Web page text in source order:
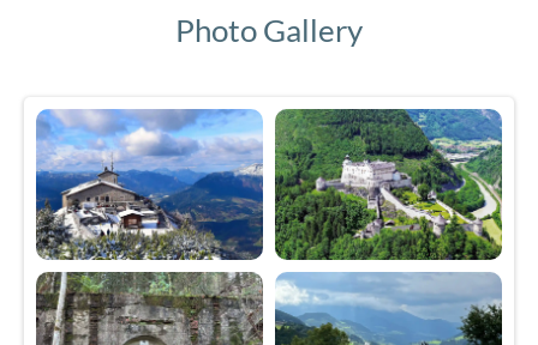
Photo Gallery